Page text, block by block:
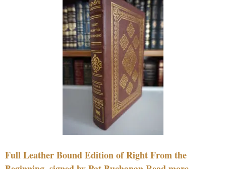
Full Leather Bound Edition of Right From the